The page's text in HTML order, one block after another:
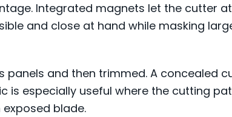
Integrated magnets let the cutter
and close at hand while masking
panels and then trimmed. A concealed
is especially useful where the cutting
blade.